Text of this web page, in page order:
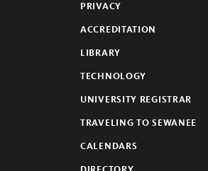
PRIVACY
ACCREDITATION
LIBRARY
TECHNOLOGY
UNIVERSITY REGISTRAR
TRAVELING TO SEWANEE
CALENDARS